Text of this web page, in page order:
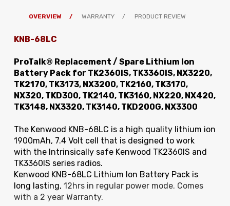
OVERVIEW WARRANTY PRODUCT REVIEW
KNB-68LC
ProTalk® Replacement / Spare Lithium Ion
Battery Pack for TK2360IS, TK3360IS, NX3220,
TK2170, TK3173, NX3200, TK2160, TK3170,
NX320, TKD300, TK2140, TK3160, NX220, NX420,
TK3148, NX3320, TK3140, TKD200G, NX3300
The Kenwood KNB-68LC is a high quality lithium ion
1900mAh, 7.4 Volt cell that is designed to work
with the Intrinsically safe Kenwood TK2360IS and
TK3360IS series radios.
Kenwood KNB-68LC Lithium Ion Battery Pack is
long lasting, 12hrs in regular power mode. Comes
with a 2 year Warranty.